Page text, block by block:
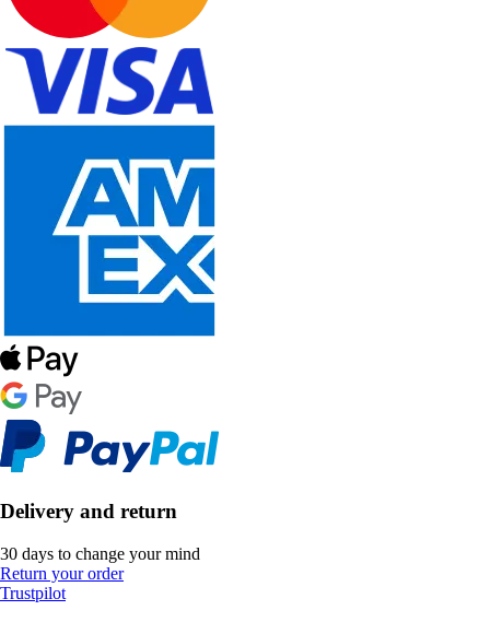
Delivery and return
30 days to change your mind
Return your order
Trustpilot